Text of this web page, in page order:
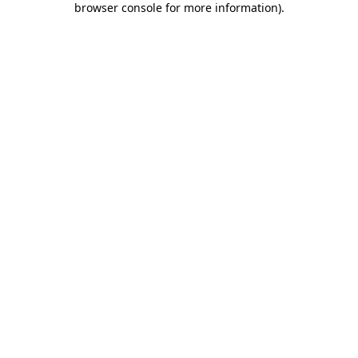
browser console for more information).